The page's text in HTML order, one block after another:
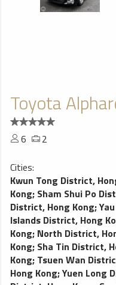
Toyota
6
2
Cities:
Kwun Tong District,
Kong; Sham Shui Po
District, Hong Kong;
Islands District, Hong
Kong; North District,
Kong; Sha Tin District,
Kong; Tsuen Wan
Hong Kong;Yuen Long